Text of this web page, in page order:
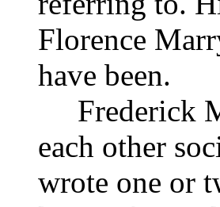
Florence
have been.
Frederick
each other
wrote one or